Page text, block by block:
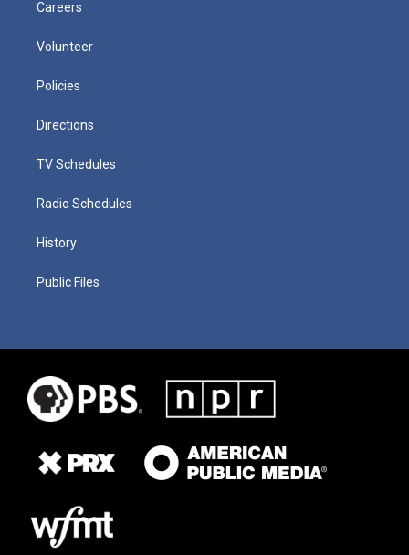
Careers
Volunteer
Policies
Directions
TV Schedules
Radio Schedules
History
Public Files